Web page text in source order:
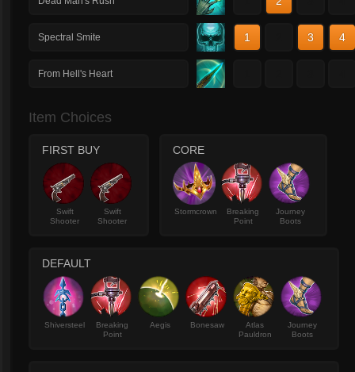
Spectral Smite 1 3 4
From Hell's Heart
Item Choices
FIRST BUY
Swift
Shooter
Swift
Shooter
CORE
Stormcrown
Breaking
Point
Journey
Boots
DEFAULT
Shiversteel
Breaking
Point
Aegis Bonesaw
Atlas
Pauldron
Journey
Boots